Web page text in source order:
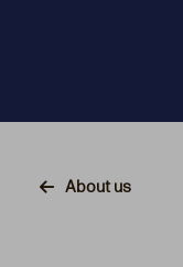
About us